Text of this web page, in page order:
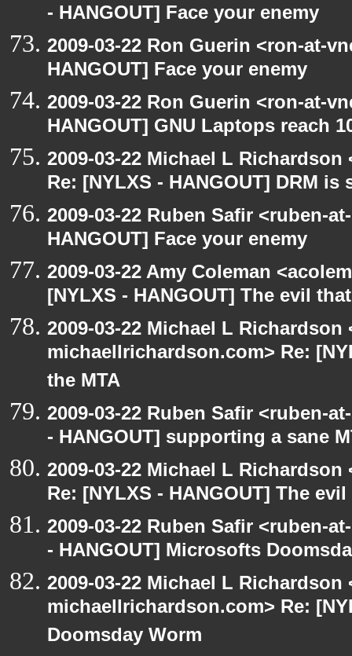
- HANGOUT] Face your enemy
2009-03-22 Ron Guerin <ron-at-
HANGOUT] Face your enemy
2009-03-22 Ron Guerin <ron-at-
HANGOUT] GNU Laptops reach
2009-03-22 Michael L
Re: [NYLXS - HANGOUT] DRM
2009-03-22 Ruben Safir <ruben-
HANGOUT] Face your enemy
2009-03-22 Amy Coleman
[NYLXS - HANGOUT] The evil
2009-03-22 Michael L Richardson
michaellrichardson.com> Re:
the MTA
2009-03-22 Ruben Safir <ruben-
- HANGOUT] supporting a sane
2009-03-22 Michael L
Re: [NYLXS - HANGOUT] The
2009-03-22 Ruben Safir <ruben-
- HANGOUT] Microsofts
2009-03-22 Michael L Richardson
michaellrichardson.com> Re:
Doomsday Worm